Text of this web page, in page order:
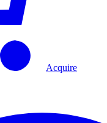
Acquire